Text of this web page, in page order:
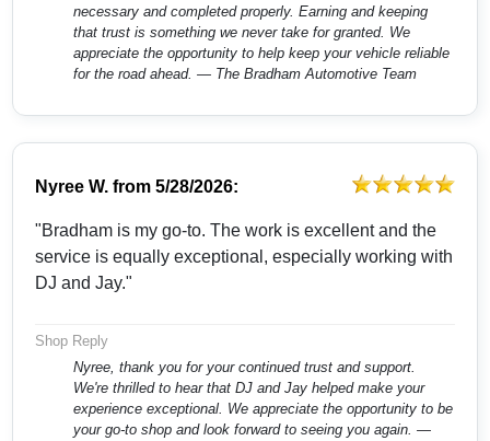
necessary and completed properly. Earning and keeping
that trust is something we never take for granted. We
appreciate the opportunity to help keep your vehicle reliable
for the road ahead. — The Bradham Automotive Team
Nyree W. from5/28/2026:
"Bradham is my go-to. The work is excellent and the
service is equally exceptional, especially working with
DJ and Jay."
Shop Reply
Nyree, thank you for your continued trust and support.
We're thrilled to hear that DJ and Jay helped make your
experience exceptional. We appreciate the opportunity to be
your go-to shop and look forward to seeing you again. —